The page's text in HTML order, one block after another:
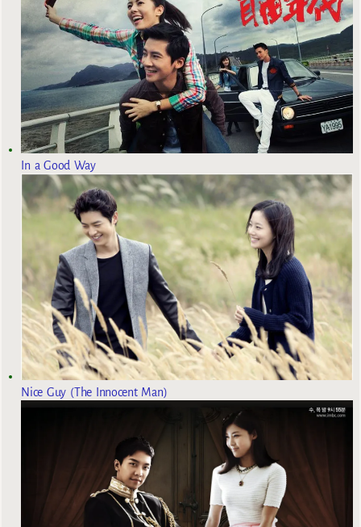
In a Good Way
Nice Guy (The Innocent Man)